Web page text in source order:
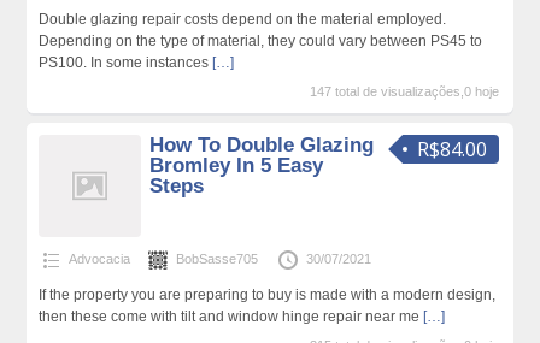
Double glazing repair costs depend on the material employed.
Depending on the type of material, they could vary between PS45 to
PS100. In some instances […]
147 total de visualizações,0 hoje
R$84.00
How To Double Glazing
Bromley In 5 Easy
Steps
Advocacia BobSasse705 30/07/2021
If the property you are preparing to buy is made with a modern design,
then these come with tilt and window hinge repair near me […]